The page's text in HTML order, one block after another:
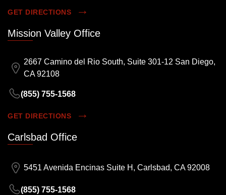
GET DIRECTIONS
Mission Valley Office
2667 Camino del Rio South, Suite 301-12 San Diego,
CA 92108
(855) 755-1568
GET DIRECTIONS
Carlsbad Office
5451 Avenida Encinas Suite H, Carlsbad, CA 92008
(855) 755-1568